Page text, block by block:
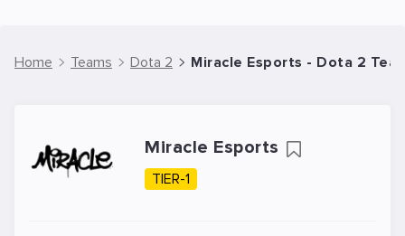
Home Teams Dota 2 Miracle Esports - Dota 2
Miracle Esports
TIER-1